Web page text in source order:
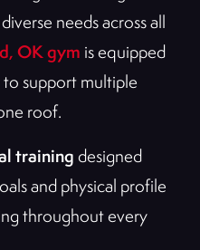
needs across all
OK gym is equipped
support multiple
roof.
training designed
and physical profile
throughout every